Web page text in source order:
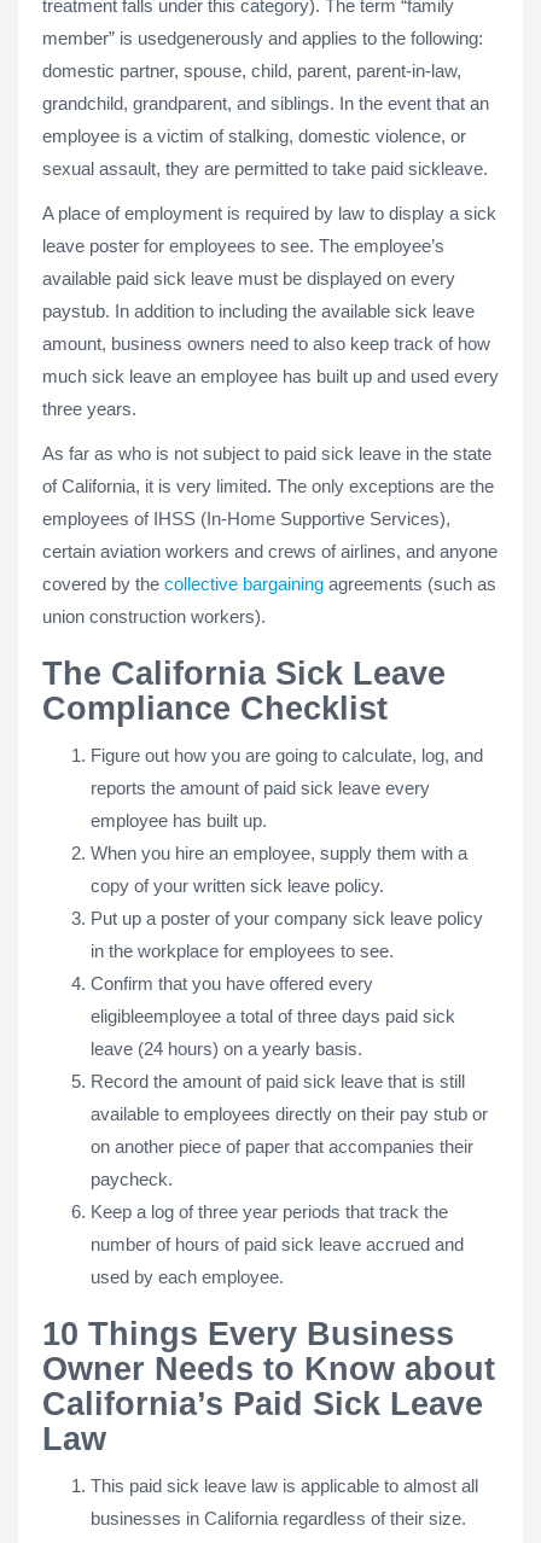
treatment falls under this category). The term “family
member” is usedgenerously and applies to the following:
domestic partner, spouse, child, parent, parent-in-law,
grandchild, grandparent, and siblings. In the event that an
employee is a victim of stalking, domestic violence, or
sexual assault, they are permitted to take paid sickleave.
A place of employment is required by law to display a sick
leave poster for employees to see. The employee’s
available paid sick leave must be displayed on every
paystub. In addition to including the available sick leave
amount, business owners need to also keep track of how
much sick leave an employee has built up and used every
three years.
As far as who is not subject to paid sick leave in the state
of California, it is very limited. The only exceptions are the
employees of IHSS (In-Home Supportive Services),
certain aviation workers and crews of airlines, and anyone
covered by the collective bargaining agreements (such as
union construction workers).
The California Sick Leave
Compliance Checklist
Figure out how you are going to calculate, log, and
reports the amount of paid sick leave every
employee has built up.
When you hire an employee, supply them with a
copy of your written sick leave policy.
Put up a poster of your company sick leave policy
in the workplace for employees to see.
Confirm that you have offered every
eligibleemployee a total of three days paid sick
leave (24 hours) on a yearly basis.
Record the amount of paid sick leave that is still
available to employees directly on their pay stub or
on another piece of paper that accompanies their
paycheck.
Keep a log of three year periods that track the
number of hours of paid sick leave accrued and
used by each employee.
10 Things Every Business
Owner Needs to Know about
California’s Paid Sick Leave
Law
This paid sick leave law is applicable to almost all
businesses in California regardless of their size.